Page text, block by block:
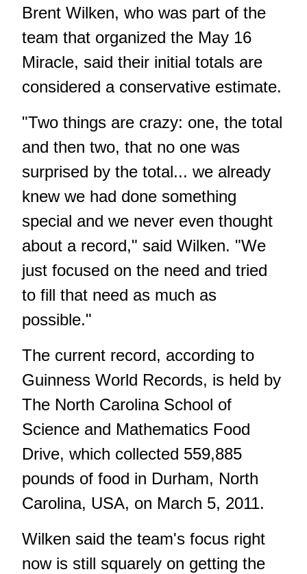
Brent Wilken, who was part of the
team that organized the May 16
Miracle, said their initial totals are
considered a conservative estimate.
"Two things are crazy: one, the total
and then two, that no one was
surprised by the total... we already
knew we had done something
special and we never even thought
about a record," said Wilken. "We
just focused on the need and tried
to fill that need as much as
possible."
The current record, according to
Guinness World Records, is held by
The North Carolina School of
Science and Mathematics Food
Drive, which collected 559,885
pounds of food in Durham, North
Carolina, USA, on March 5, 2011.
Wilken said the team's focus right
now is still squarely on getting the